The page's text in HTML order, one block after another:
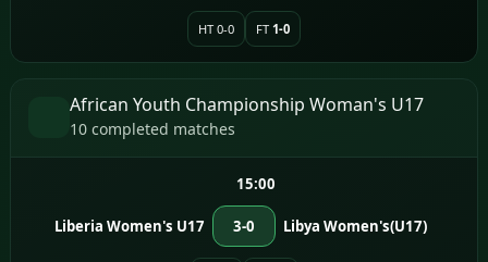
HT 0-0 FT 1-0
African Youth Championship Woman's U17
10 completed matches
15:00
Liberia Women's U17 3-0 Libya Women's(U17)